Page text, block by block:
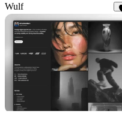
Wulf